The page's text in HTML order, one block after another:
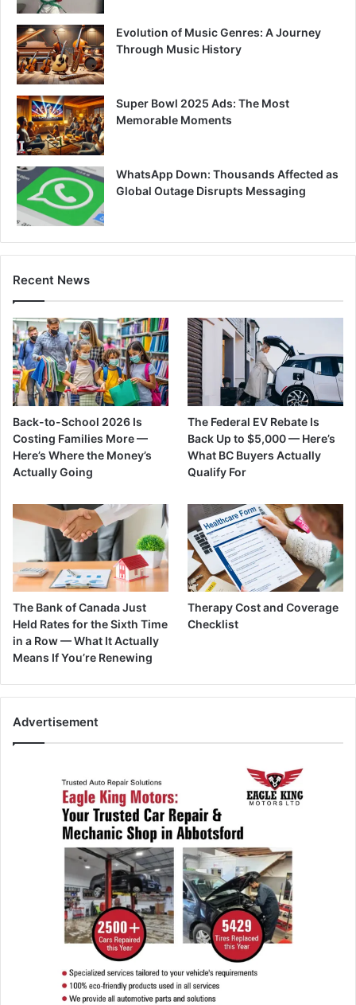
Evolution of Music Genres: A Journey
Through Music History
Super Bowl 2025 Ads: The Most
Memorable Moments
WhatsApp Down: Thousands Affected as
Global Outage Disrupts Messaging
Recent News
Back-to-School 2026 Is
Costing Families More —
Here’s Where the Money’s
Actually Going
The Federal EV Rebate Is
Back Up to $5,000 — Here’s
What BC Buyers Actually
Qualify For
The Bank of Canada Just
Held Rates for the Sixth Time
in a Row — What It Actually
Means If You’re Renewing
Therapy Cost and Coverage
Checklist
Advertisement